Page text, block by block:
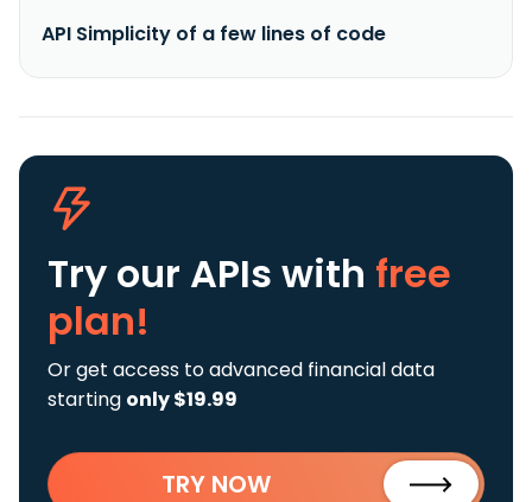
API Simplicity of a few lines of code
Try our APIs with free
plan!
Or get access to advanced financial data
starting only $19.99
TRY NOW